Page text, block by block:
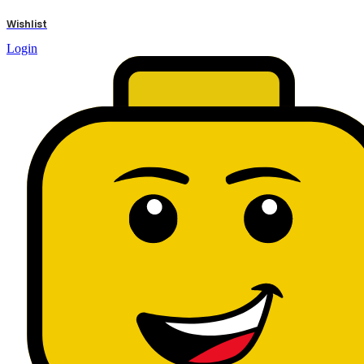
Wishlist
Login